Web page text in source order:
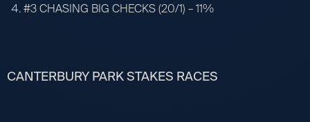
#3 CHASING BIG CHECKS (20/1) – 11%
CANTERBURY PARK STAKES RACES